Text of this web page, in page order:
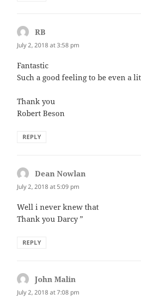
RB
July 2, 2018 at 3:58 pm
Fantastic
Such a good feeling to be even a
Thank you
Robert Beson
REPLY
Dean Nowlan
July 2, 2018 at 5:09 pm
Well i never knew that
Thank you Darcy ”
REPLY
John Malin
July 2, 2018 at 7:08 pm